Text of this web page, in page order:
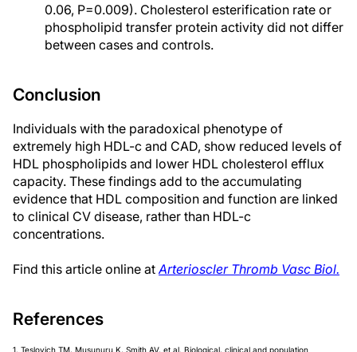
0.06, P=0.009). Cholesterol esterification rate or
phospholipid transfer protein activity did not differ
between cases and controls.
Conclusion
Individuals with the paradoxical phenotype of
extremely high HDL-c and CAD, show reduced levels of
HDL phospholipids and lower HDL cholesterol efflux
capacity. These findings add to the accumulating
evidence that HDL composition and function are linked
to clinical CV disease, rather than HDL-c
concentrations.
Find this article online atArterioscler Thromb Vasc Biol.
References
1. Teslovich TM, Musunuru K, Smith AV, et al. Biological, clinical and population